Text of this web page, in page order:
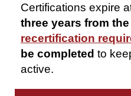
Certifications expire
three years from
recertification
be completed to
active.